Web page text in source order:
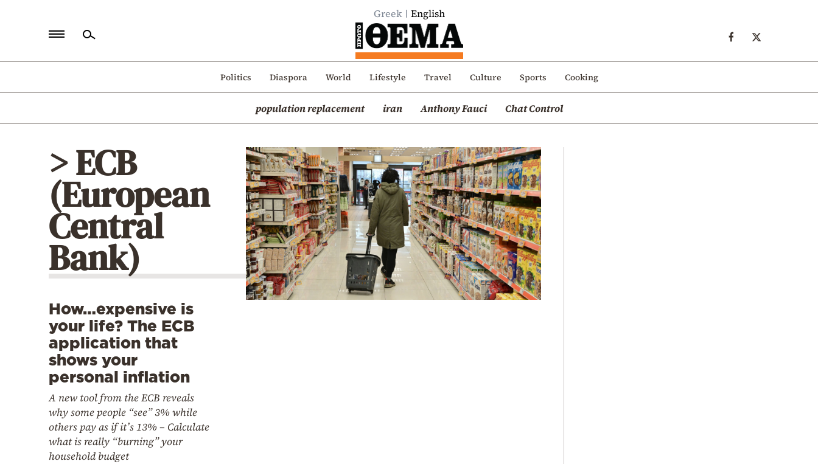
Greek English
Politics Diaspora World Lifestyle Travel Culture Sports Cooking
population replacement iran Anthony Fauci Chat Control
Politics
Mediterranean
> ECB
(European
Central
Bank)
How…expensive is
your life? The ECB
application that
shows your
personal inflation
A new tool from the ECB reveals
why some people “see” 3% while
others pay as if it’s 13% – Calculate
what is really “burning” your
household budget